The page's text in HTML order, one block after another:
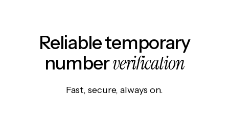
Reliable temporary
numberverification
Fast, secure, always on.